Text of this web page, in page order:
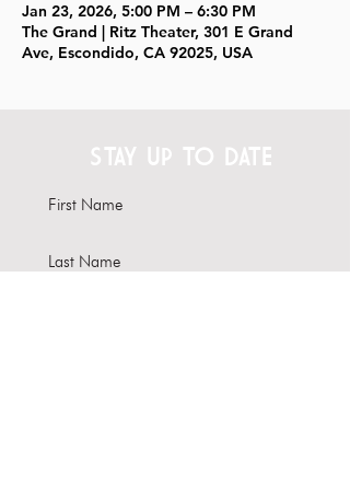
Jan 23, 2026, 5:00 PM – 6:30 PM
The Grand | Ritz Theater, 301 E Grand
Ave, Escondido, CA 92025, USA
STAY UP TO DATE